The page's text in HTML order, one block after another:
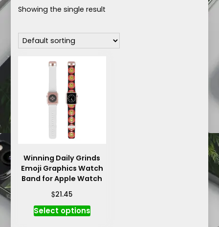
Showing the single result
Winning Daily Grinds
Emoji Graphics Watch
Band for Apple Watch
$21.45
Select optionsThis
product